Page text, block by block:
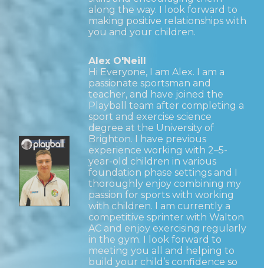
along the way. I look forward to
making positive relationships with
you and your children.
Alex O'Neill
Hi Everyone, I am Alex. I am a
passionate sportsman and
teacher, and have joined the
Playball team after completing a
sport and exercise science
degree at the University of
Brighton. I have previous
experience working with 2–5-
year-old children in various
foundation phase settings and I
thoroughly enjoy combining my
passion for sports with working
with children. I am currently a
competitive sprinter with Walton
AC and enjoy exercising regularly
in the gym. I look forward to
meeting you all and helping to
build your child’s confidence so